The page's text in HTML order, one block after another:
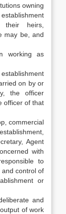
owning
their heirs,
may be, and
working as
on by or
the officer
officer of that
commercial
Agent
with
to
control of
or
and
of work